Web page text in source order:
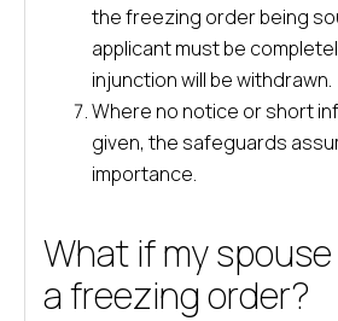
the freezing order being
applicant must be
injunction will be withdrawn.
Where no notice or short
given, the safeguards
importance.
What if my
a freezing order?